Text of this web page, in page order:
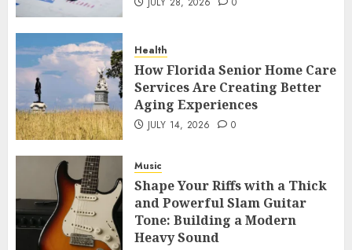
Health
How Florida Senior Home Care
Services Are Creating Better
Aging Experiences
JULY 14, 2026 0
Music
Shape Your Riffs with a Thick
and Powerful Slam Guitar
Tone: Building a Modern
Heavy Sound